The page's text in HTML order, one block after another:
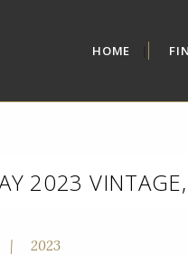
HOME
2023
| 2023